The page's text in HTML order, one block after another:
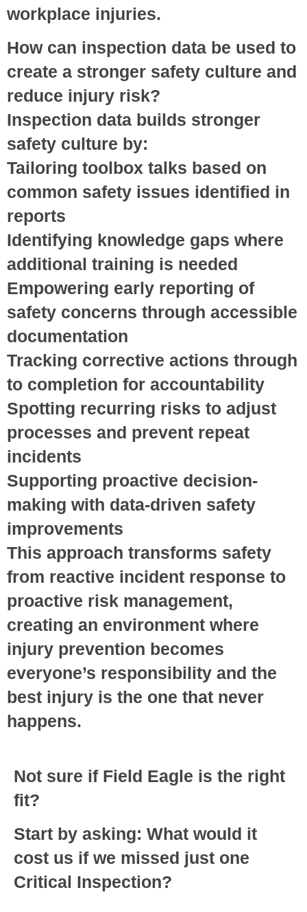
workplace injuries.
How can inspection data be used to
create a stronger safety culture and
reduce injury risk?
Inspection data builds stronger
safety culture by:
Tailoring toolbox talks based on
common safety issues identified in
reports
Identifying knowledge gaps where
additional training is needed
Empowering early reporting of
safety concerns through accessible
documentation
Tracking corrective actions through
to completion for accountability
Spotting recurring risks to adjust
processes and prevent repeat
incidents
Supporting proactive decision-
making with data-driven safety
improvements
This approach transforms safety
from reactive incident response to
proactive risk management,
creating an environment where
injury prevention becomes
everyone’s responsibility and the
best injury is the one that never
happens.
Not sure if Field Eagle is the right
fit?
Start by asking: What would it
cost us if we missed just one
Critical Inspection?